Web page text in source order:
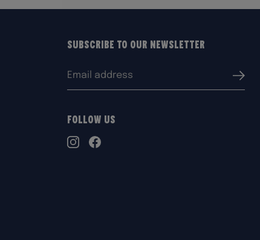
Subscribe to our Newsletter
Follow Us